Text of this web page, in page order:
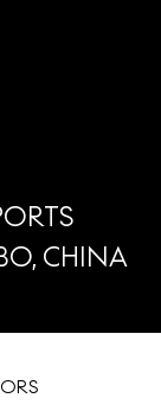
CHINA